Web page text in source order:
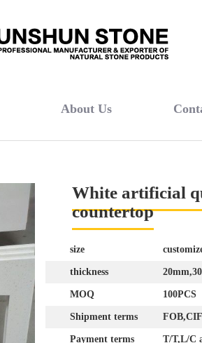
About Us
White artificial
countertop
size
thickness
MOQ 100PCS
Shipment terms
Payment terms T/T,L/C